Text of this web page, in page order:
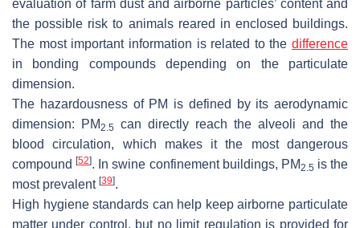
evaluation of farm dust and airborne particles’ content and
the possible risk to animals reared in enclosed buildings.
The most important information is related to the difference
in bonding compounds depending on the particulate
dimension.
The hazardousness of PM is defined by its aerodynamic
dimension: PM2.5
can directly reach the alveoli and the
blood circulation, which makes it the most dangerous
compound[52]. In swine confinement buildings, PM2.5 is the
most prevalent [39].
High hygiene standards can help keep airborne particulate
matter under control, but no limit regulation is provided for